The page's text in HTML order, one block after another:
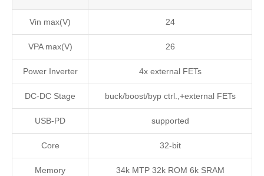
Vin max(V) 24
VPA max(V) 26
Power Inverter 4x external FETs
DC-DC Stage buck/boost/byp ctrl.,+external FETs
USB-PD supported
Core 32-bit
Memory 34k MTP 32k ROM 6k SRAM